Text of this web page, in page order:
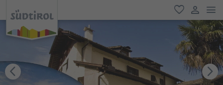
favorite
user link